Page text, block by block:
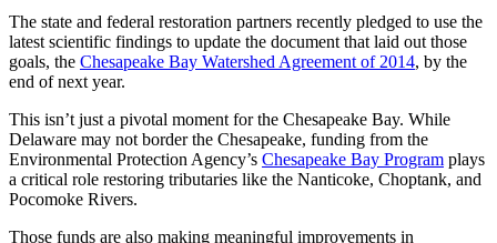
The state and federal restoration partners recently pledged to use the
latest scientific findings to update the document that laid out those
goals, the Chesapeake Bay Watershed Agreement of 2014, by the
end of next year.
This isn’t just a pivotal moment for the Chesapeake Bay. While
Delaware may not border the Chesapeake, funding from the
Environmental Protection Agency’s Chesapeake Bay Program plays
a critical role restoring tributaries like the Nanticoke, Choptank, and
Pocomoke Rivers.
Those funds are also making meaningful improvements in